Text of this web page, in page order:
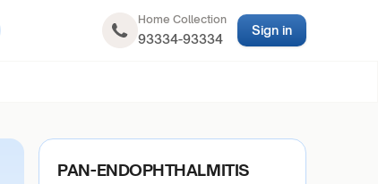
Home Collection
93334-93334
Sign in
PAN-ENDOPHTHALMITIS